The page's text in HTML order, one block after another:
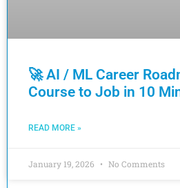
🚀 AI / ML Career
Course to Job in 10
READ MORE »
January 19, 2026 No Comments